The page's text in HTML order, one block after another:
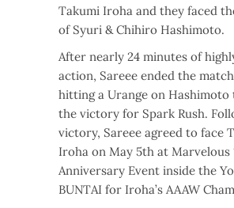
Takumi Iroha and they faced
of Syuri & Chihiro Hashimoto.
After nearly 24 minutes of
action, Sareee ended the
hitting a Urange on Hashimoto
the victory for Spark Rush.
victory, Sareee agreed to face
Iroha on May 5th at Marvelous
Anniversary Event inside the
BUNTAI for Iroha’s AAAW